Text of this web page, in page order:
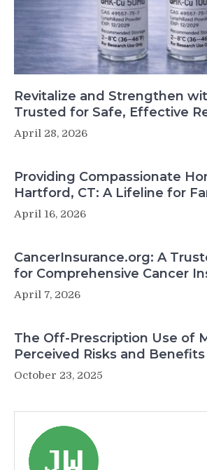
Revitalize and Strengthen
Trusted for Safe, Effective
April 28, 2026
Providing Compassionate
Hartford, CT: A Lifeline for
April 16, 2026
CancerInsurance.org: A
for Comprehensive Cancer
April 7, 2026
The Off-Prescription Use of
Perceived Risks and Benefits
October 23, 2025